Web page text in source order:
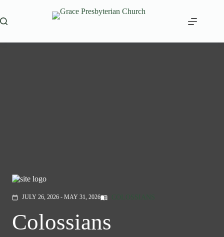
content
calendar_today JULY 26, 2026 - MAY 31, 2026menu_book COLOSSIANS
Colossians